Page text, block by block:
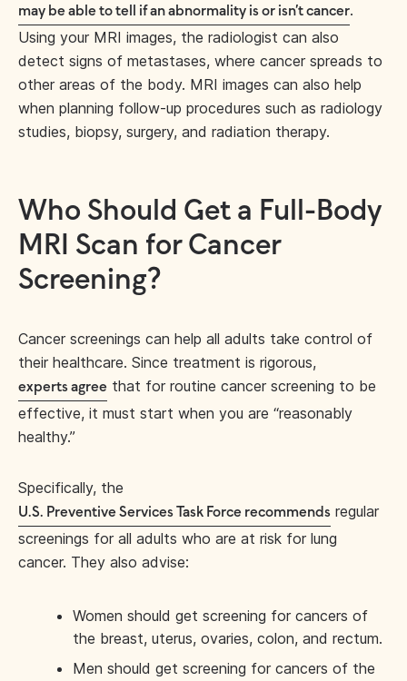
may be able to tell if an abnormality is or isn’t cancer.
Using your MRI images, the radiologist can also
detect signs of metastases, where cancer spreads to
other areas of the body. MRI images can also help
when planning follow-up procedures such as radiology
studies, biopsy, surgery, and radiation therapy.
Who Should Get a Full-Body
MRI Scan for Cancer
Screening?
Cancer screenings can help all adults take control of
their healthcare. Since treatment is rigorous,
experts agree that for routine cancer screening to be
effective, it must start when you are “reasonably
healthy.”
Specifically, the
U.S. Preventive Services Task Force recommends regular
screenings for all adults who are at risk for lung
cancer. They also advise:
Women should get screening for cancers of
the breast, uterus, ovaries, colon, and rectum.
Men should get screening for cancers of the